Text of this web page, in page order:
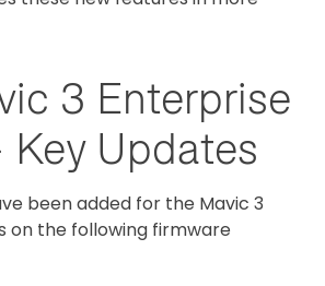
3 Enterprise
Key Updates
been added for the Mavic 3
on the following firmware